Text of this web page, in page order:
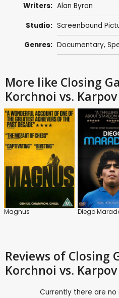
Writers: Alan Byron
Studio: Screenbound
Genres: Documentary,
More like Closing
Korchnoi vs.
Magnus Diego
Reviews of Closing
Korchnoi vs.
Currently there are